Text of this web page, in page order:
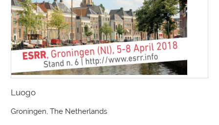
Luogo
Groningen, The Netherlands